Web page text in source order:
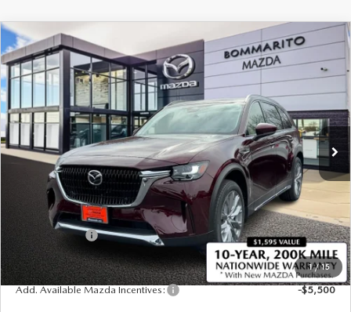
1/15
2026MAZDA CX-90
3.3 TURBO
PREMIUM PLUS AWD
Price Drop
JM3KKEHD5T1374326 Stock:21166
In Stock Ext. Int.
$2,380
SAVINGS
$50,750
SALE PRICE
LESS
$53,130
Administrative Fee:
$620
Customer Cash
-$3,000
Sale Price
$50,750
Add. Available Mazda Incentives: -$5,500
COMPARE VEHICLE